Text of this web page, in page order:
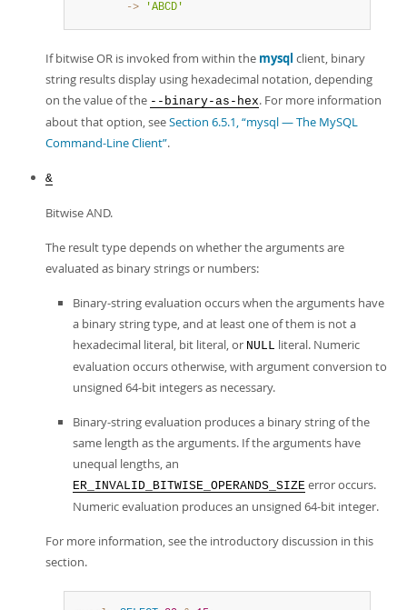
        ->
'ABCD'
If bitwise OR is invoked from within the mysql client, binary
string results display using hexadecimal notation, depending
on the value of the --binary-as-hex. For more information
about that option, seeSection 6.5.1, “mysql — The MySQL
Command-Line Client”.
&
Bitwise AND.
The result type depends on whether the arguments are
evaluated as binary strings or numbers:
Binary-string evaluation occurs when the arguments have
a binary string type, and at least one of them is not a
hexadecimal literal, bit literal, or NULL literal. Numeric
evaluation occurs otherwise, with argument conversion to
unsigned 64-bit integers as necessary.
Binary-string evaluation produces a binary string of the
same length as the arguments. If the arguments have
unequal lengths, an
ER_INVALID_BITWISE_OPERANDS_SIZE error occurs.
Numeric evaluation produces an unsigned 64-bit integer.
For more information, see the introductory discussion in this
section.